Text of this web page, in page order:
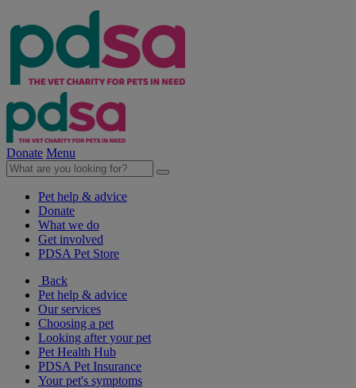
Donate Menu
Pet help & advice
Donate
What we do
Get involved
PDSA Pet Store
Back
Pet help & advice
Our services
Choosing a pet
Looking after your pet
Pet Health Hub
PDSA Pet Insurance
Your pet's symptoms